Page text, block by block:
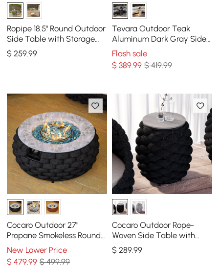
Ropipe 18.5" Round Outdoor
Side Table with Storage
Patio Rope End Table in
Dark Gray
$259.99
Tevara Outdoor Teak
Aluminum Dark Gray Side
Table with Solar Light (17")
Flash sale
$ 389.99 $ 419.99
Cocaro Outdoor 27"
Propane Smokeless Round
Fire Pit Table in Dark Gray
New Lower Price
$479.99 $ 499.99
Cocaro Outdoor Rope-
Woven Side Table with
Storage & Slate Top in
Dark Gray
$ 289.99